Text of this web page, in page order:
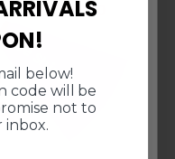
FABULOUS
SAYING?
$10 Off $50
Free Shipping
below!
code will be
not to
inbox.